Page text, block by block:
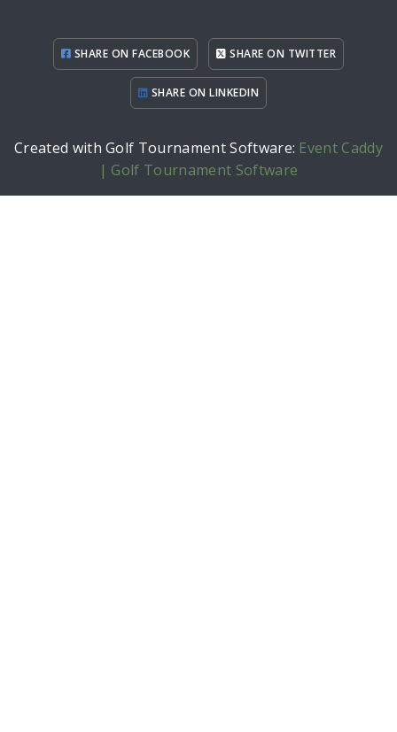
SHARE ON FACEBOOK SHARE ON TWITTER
SHARE ON LINKEDIN
Created with Golf Tournament Software: Event Caddy
| Golf Tournament Software